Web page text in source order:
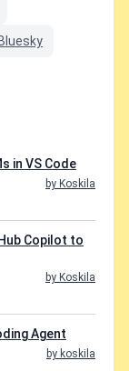
in VS Code
by Koskila
Copilot to
by Koskila
Agent
by koskila